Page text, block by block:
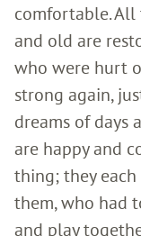
comfortable.
and old are
who were hurt
strong again,
dreams of days
are happy and
thing; they each
them, who had
and play